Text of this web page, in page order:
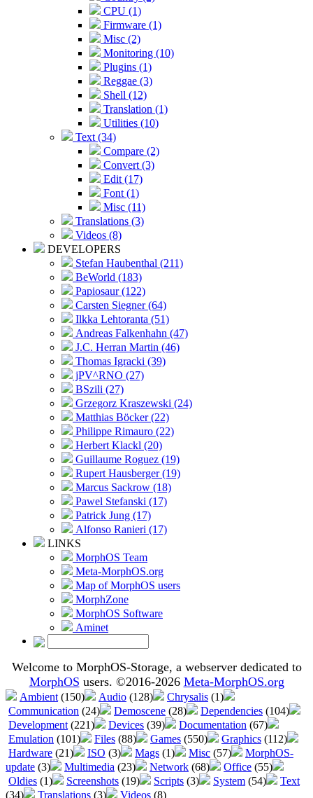
CPU (1)
Firmware (1)
Misc (2)
Monitoring (10)
Plugins (1)
Reggae (3)
Shell (12)
Translation (1)
Utilities (10)
Text (34)
Compare (2)
Convert (3)
Edit (17)
Font (1)
Misc (11)
Translations (3)
Videos (8)
DEVELOPERS
Stefan Haubenthal (211)
BeWorld (183)
Papiosaur (122)
Carsten Siegner (64)
Ilkka Lehtoranta (51)
Andreas Falkenhahn (47)
J.C. Herran Martin (46)
Thomas Igracki (39)
jPV^RNO (27)
BSzili (27)
Grzegorz Kraszewski (24)
Matthias Böcker (22)
Philippe Rimauro (22)
Herbert Klackl (20)
Guillaume Roguez (19)
Rupert Hausberger (19)
Marcus Sackrow (18)
Pawel Stefanski (17)
Patrick Jung (17)
Alfonso Ranieri (17)
LINKS
MorphOS Team
Meta-MorphOS.org
Map of MorphOS users
MorphZone
MorphOS Software
Aminet
Welcome to MorphOS-Storage, a webserver dedicated to
MorphOS users. ©2016-2026 Meta-MorphOS.org
Ambient (150) Audio (128) Chrysalis (1)
Communication (24) Demoscene (28) Dependencies (104)
Development (221) Devices (39) Documentation (67)
Emulation (101) Files (88) Games (550) Graphics (112)
Hardware (21) ISO (3) Mags (1) Misc (57)
MorphOS-
update (3) Multimedia (23) Network (68) Office (55)
Oldies (1) Screenshots (19) Scripts (3) System (54)
Text
(34)
Translations (3) Videos (8)